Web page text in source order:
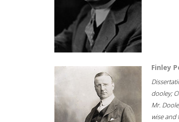
Finley
dooley;
Mr.
wise and